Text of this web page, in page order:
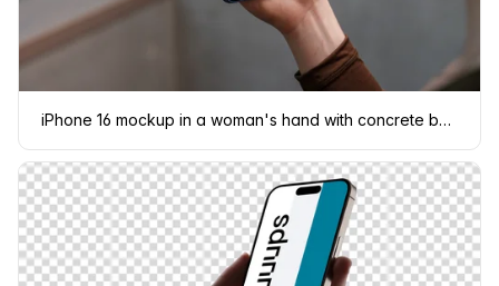
iPhone 16 mockup in a woman's hand with concrete backdrop